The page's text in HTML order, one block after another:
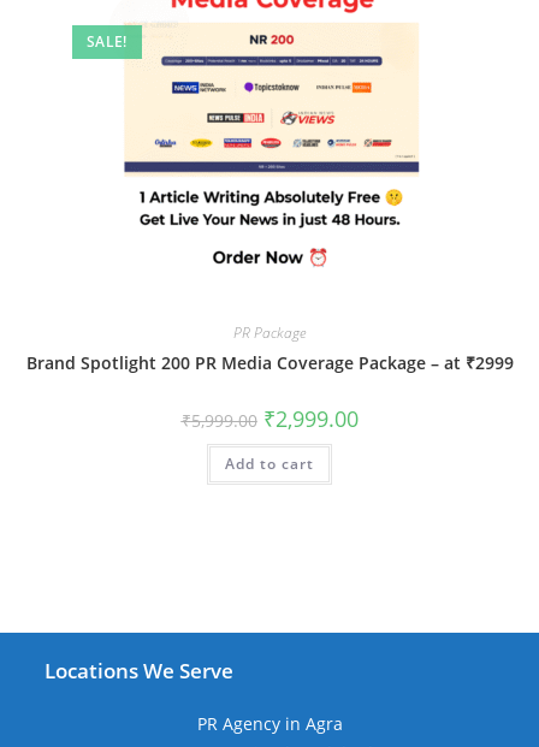
SALE!
PR Package
Brand Spotlight 200 PR Media Coverage Package – at ₹2999
₹5,999.00 Original
price
was:
₹5,999.00.
₹2,999.00Current
price
Add to cart
Locations We Serve
PR Agency in Agra